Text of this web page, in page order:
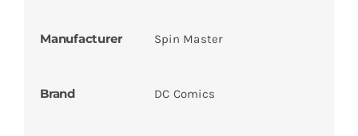
Manufacturer Spin Master
Brand DC Comics